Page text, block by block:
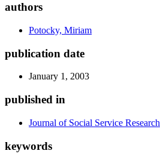
authors
Potocky, Miriam
publication date
January 1, 2003
published in
Journal of Social Service Research
keywords